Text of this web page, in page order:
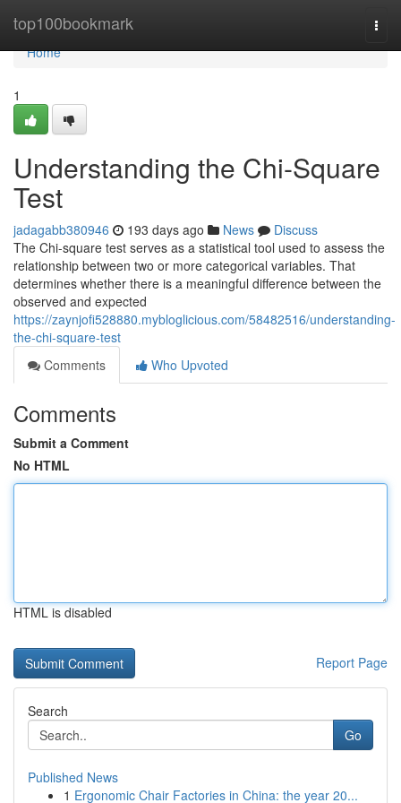
top100bookmark
Home
Home
1
Understanding the Chi-Square
Test
jadagabb380946 193 days ago News
Discuss
The Chi-square test serves as a statistical tool used to assess the
relationship between two or more categorical variables. That
determines whether there is a meaningful difference between the
observed and expected
https://zaynjofi528880.mybloglicious.com/58482516/understanding-
the-chi-square-test
Comments
Who Upvoted
Comments
Submit a Comment
No HTML
HTML is disabled
Report Page
Search
Go
Published News
1 Ergonomic Chair Factories in China: the year 20...